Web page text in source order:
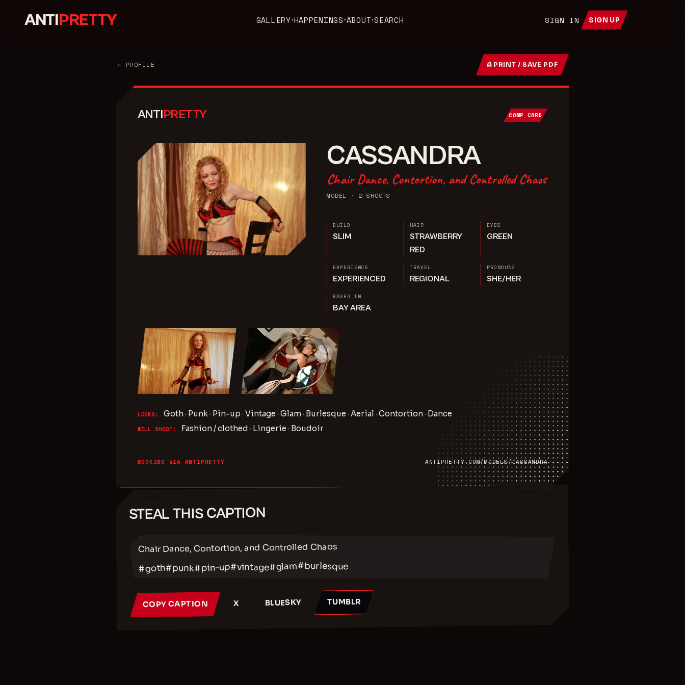
ANTIPRETTY GALLERY▾HAPPENINGS ▾ABOUT▾SEARCH SIGN IN SIGN UP
← PROFILE ⎙ PRINT / SAVE PDF
ANTIPRETTY COMP CARD
CASSANDRA
Chair Dance, Contortion, and Controlled Chaos
MODEL · 2 SHOOTS
BUILD
SLIM
HAIR
STRAWBERRY
RED
EYES
GREEN
EXPERIENCE
EXPERIENCED
TRAVEL
REGIONAL
PRONOUNS
SHE/HER
BASED IN
BAY AREA
LOOKS: Goth · Punk · Pin-up · Vintage · Glam · Burlesque · Aerial · Contortion · Dance
WILL SHOOT: Fashion / clothed · Lingerie · Boudoir
BOOKING VIA ANTIPRETTY ANTIPRETTY.COM/MODELS/CASSANDRA
STEAL THIS CAPTION
✂
Chair Dance, Contortion, and Controlled Chaos
#goth#punk#pin-up#vintage#glam#burlesque
COPY CAPTION X BLUESKY TUMBLR